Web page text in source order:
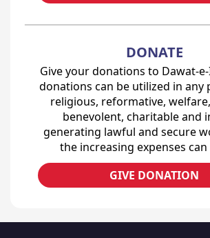
DONATE
Give your donations to Dawat-
donations can be utilized in any
religious, reformative,
benevolent, charitable and
generating lawful and secure
the increasing expenses
GIVE DONATION